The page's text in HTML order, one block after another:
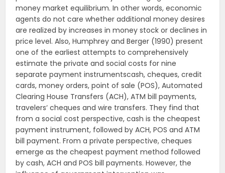
money market equilibrium. In other words, economic
agents do not care whether additional money desires
are realized by increases in money stock or declines in
price level. Also, Humphrey and Berger (1990) present
one of the earliest attempts to comprehensively
estimate the private and social costs for nine
separate payment instrumentscash, cheques, credit
cards, money orders, point of sale (POS), Automated
Clearing House Transfers (ACH), ATM bill payments,
travelers‘ cheques and wire transfers. They find that
from a social cost perspective, cash is the cheapest
payment instrument, followed by ACH, POS and ATM
bill payment. From a private perspective, cheques
emerge as the cheapest payment method followed
by cash, ACH and POS bill payments. However, the